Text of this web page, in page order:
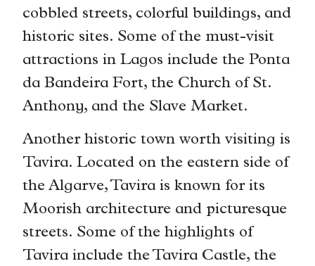
cobbled streets, colorful buildings, and
historic sites. Some of the must-visit
attractions in Lagos include the Ponta
da Bandeira Fort, the Church of St.
Anthony, and the Slave Market.
Another historic town worth visiting is
Tavira. Located on the eastern side of
the Algarve, Tavira is known for its
Moorish architecture and picturesque
streets. Some of the highlights of
Tavira include the Tavira Castle, the